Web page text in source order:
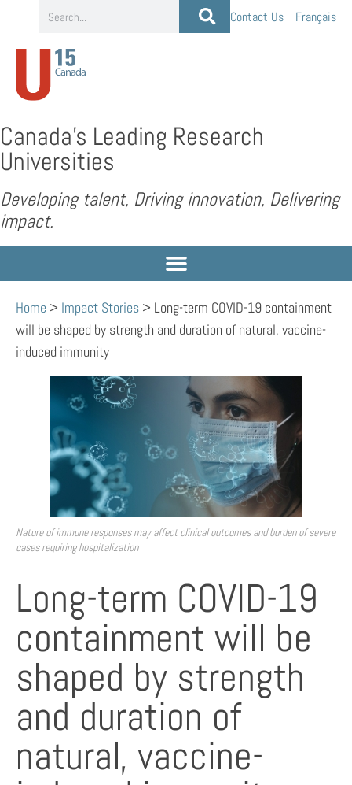
Contact Us Français
Canada’s Leading Research
Universities
Developing talent, Driving innovation, Delivering
impact.
Home > Impact Stories > Long-term COVID-19 containment
will be shaped by strength and duration of natural, vaccine-
induced immunity
Nature of immune responses may affect clinical outcomes and burden of severe
cases requiring hospitalization
Long-term COVID-19
containment will be
shaped by strength
and duration of
natural, vaccine-